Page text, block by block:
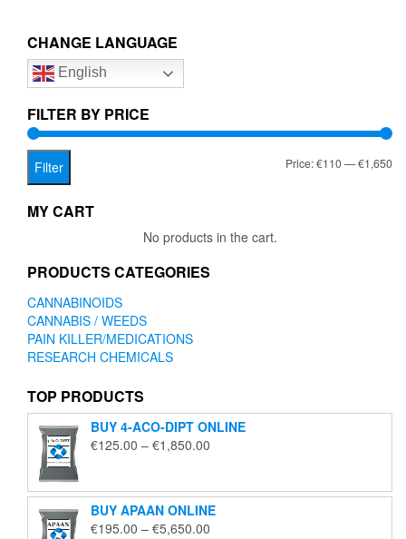
options
be
on
CHANGE LANGUAGE
English
FILTER BY PRICE
Filter Price:€110—€1,650
MY CART
No products in the cart.
PRODUCTS CATEGORIES
CANNABINOIDS
CANNABIS / WEEDS
PAIN KILLER/MEDICATIONS
RESEARCH CHEMICALS
TOP PRODUCTS
BUY 4-ACO-DIPT ONLINE
€125.00 – €1,850.00
through
€1,850.00
BUY APAAN ONLINE
€195.00 – €5,650.00